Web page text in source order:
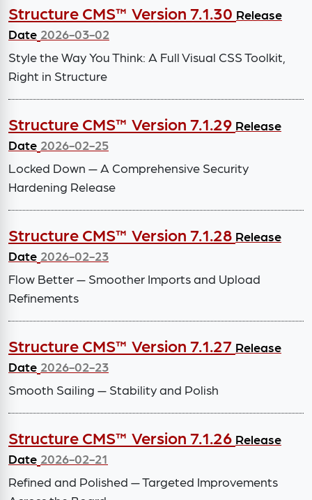
Structure CMS™ Version 7.1.30 Release
Date 2026-03-02
Style the Way You Think: A Full Visual CSS Toolkit,
Right in Structure
Structure CMS™ Version 7.1.29 Release
Date 2026-02-25
Locked Down — A Comprehensive Security
Hardening Release
Structure CMS™ Version 7.1.28 Release
Date 2026-02-23
Flow Better — Smoother Imports and Upload
Refinements
Structure CMS™ Version 7.1.27 Release
Date 2026-02-23
Smooth Sailing — Stability and Polish
Structure CMS™ Version 7.1.26 Release
Date 2026-02-21
Refined and Polished — Targeted Improvements